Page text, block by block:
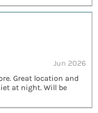
Jun 2026
Great location and
at night. Will be